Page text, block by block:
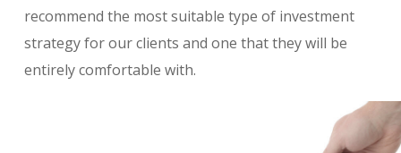
recommend the most suitable type of investment
strategy for our clients and one that they will be
entirely comfortable with.